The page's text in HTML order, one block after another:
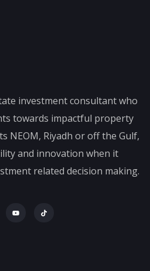
investment consultant who
towards impactful property
NEOM, Riyadh or off the Gulf,
and innovation when it
related decision making.